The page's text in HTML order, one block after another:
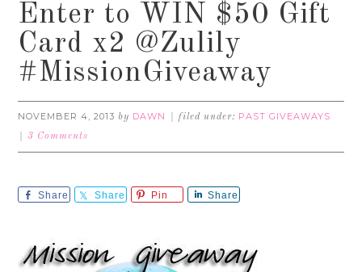
Enter to WIN $50 Gift
Card x2 @Zulily
#MissionGiveaway
NOVEMBER 4, 2013 by DAWN filed under: PAST GIVEAWAYS
3 Comments
Share Share Pin Share